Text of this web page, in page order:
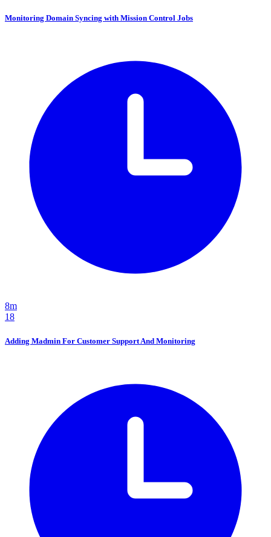
Monitoring Domain Syncing with Mission Control Jobs
8m
18
Adding Madmin For Customer Support And Monitoring